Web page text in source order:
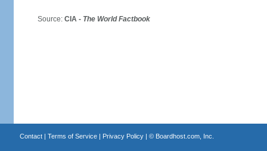
Source: CIA - The World Factbook
Contact| Terms of Service| Privacy Policy| © Boardhost.com, Inc.